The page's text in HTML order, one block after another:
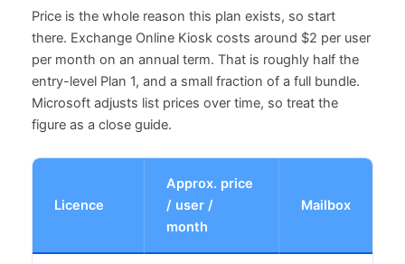
Price is the whole reason this plan exists, so start
there. Exchange Online Kiosk costs around $2 per user
per month on an annual term. That is roughly half the
entry-level Plan 1, and a small fraction of a full bundle.
Microsoft adjusts list prices over time, so treat the
figure as a close guide.
Licence
Approx. price
/ user /
month
Mailbox